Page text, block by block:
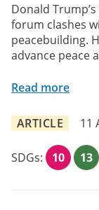
Donald
forum clashes
peacebuilding.
advance peace
Read more
ARTICLE 11
SDGs: 10 13